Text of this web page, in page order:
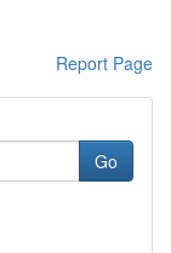
Report Page
Go